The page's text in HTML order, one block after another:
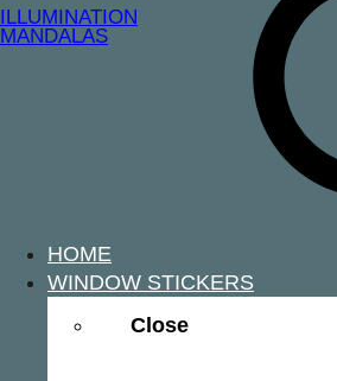
ILLUMINATION
MANDALAS
HOME
WINDOW STICKERS
Close